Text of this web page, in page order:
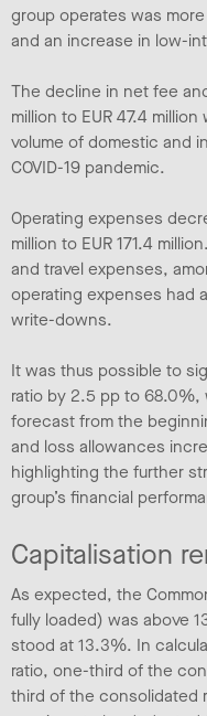
group operates was
and an increase in low-
The decline in net fee
million to EUR 47.4
volume of domestic and
COVID-19 pandemic.
Operating expenses
million to EUR 171.4
and travel expenses,
operating expenses had
write-downs.
It was thus possible to
ratio by 2.5 pp to 68.0%,
forecast from the
and loss allowances
highlighting the further
group’s financial
Capitalisation
As expected, the
fully loaded) was above
stood at 13.3%. In
ratio, one-third of the
third of the consolidated